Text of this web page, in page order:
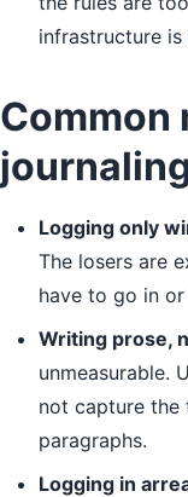
infrastructure
Common
Logging only
The losers are
have to go in
Writing prose,
unmeasurable.
not capture the
paragraphs.
Logging in